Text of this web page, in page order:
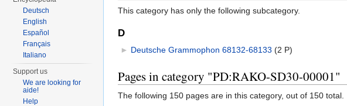
This category has only the following subcategory.
D
► Deutsche Grammophon 68132-68133 (2 P)
Pages in category "PD:RAKO-SD30-00001"
The following 150 pages are in this category, out of 150 total.
Deutsch
English
Español
Français
Italiano
Support us
We are looking for
aide!
Help